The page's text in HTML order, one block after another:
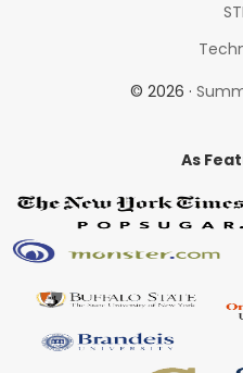
© 2026 ·
As